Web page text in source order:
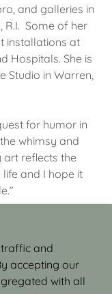
and galleries in
R.I. Some of her
installations at
Hospitals. She is
in Warren,
for humor in
whimsy and
art reflects the
and I hope it
- WORKS IN
and
accepting our
with all